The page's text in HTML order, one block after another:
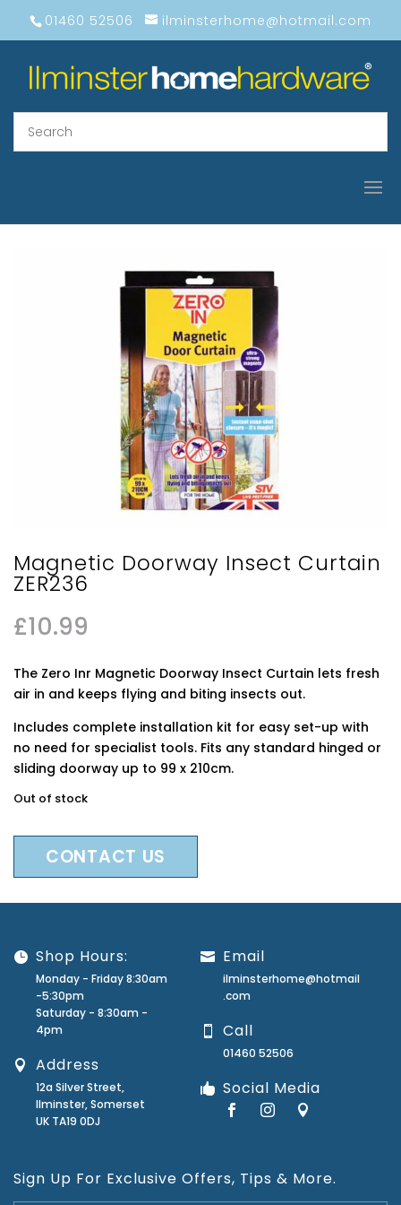
01460 52506 ilminsterhome@hotmail.com
Magnetic Doorway Insect Curtain
ZER236
£10.99
The Zero Inr Magnetic Doorway Insect Curtain lets fresh
air in and keeps flying and biting insects out.
Includes complete installation kit for easy set-up with
no need for specialist tools. Fits any standard hinged or
sliding doorway up to 99 x 210cm.
Out of stock
CONTACT US
Shop Hours:
Monday - Friday 8:30am
-5:30pm
Saturday - 8:30am -
4pm
Address
12a Silver Street,
Ilminster, Somerset
UK TA19 0DJ
Email
ilminsterhome@hotmail
.com
Call
01460 52506
Social Media
Sign Up For Exclusive Offers, Tips & More.